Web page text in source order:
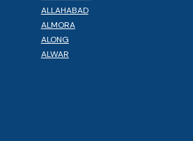
ALLAHABAD
ALMORA
ALONG
ALWAR